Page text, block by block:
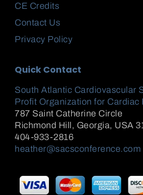
CE Credits
Contact Us
Privacy Policy
Quick Contact
South Atlantic Cardiovascular
Profit Organization for Cardiac
787 Saint Catherine Circle
Richmond Hill, Georgia, USA
404-933-2816
heather@sacsconference.com